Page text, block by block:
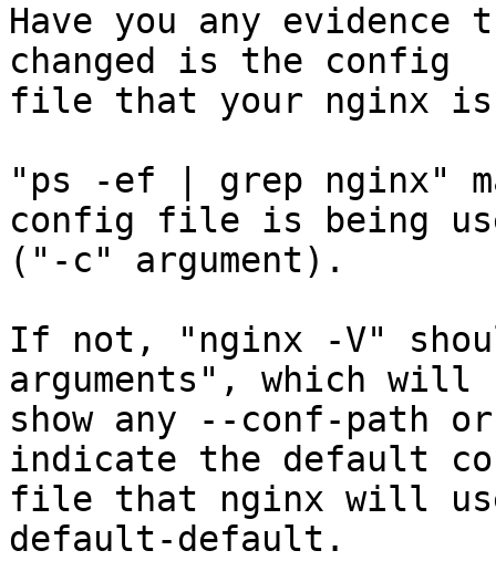
Have you any
changed is the config
file that your nginx is
"ps -ef | grep nginx"
config file is being
("-c" argument).
If not, "nginx -V"
arguments", which will
show any --conf-
indicate the default
file that nginx will
default-default.